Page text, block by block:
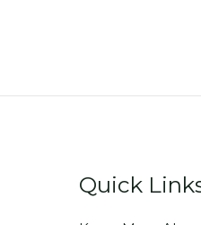
Quick